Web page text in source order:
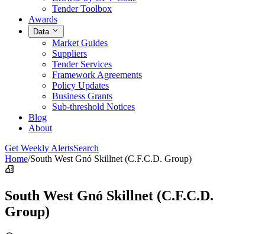
Tender Toolbox
Awards
Data
Market Guides
Suppliers
Tender Services
Framework Agreements
Policy Updates
Business Grants
Sub-threshold Notices
Blog
About
Get Weekly AlertsSearch
Home/South West Gnó Skillnet (C.F.C.D. Group)
South West Gnó Skillnet (C.F.C.D.
Group)